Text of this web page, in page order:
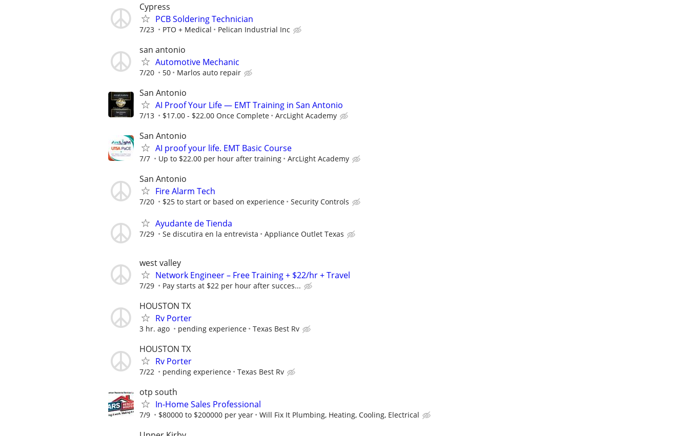
Cypress
PCB Soldering Technician
7/23 PTO + Medical Pelican Industrial Inc
san antonio
Automotive Mechanic
7/20 50 Marlos auto repair
San Antonio
AI Proof Your Life — EMT Training in San Antonio
7/13 $17.00 - $22.00 Once Complete ArcLight Academy
San Antonio
AI proof your life. EMT Basic Course
7/7 Up to $22.00 per hour after training ArcLight Academy
San Antonio
Fire Alarm Tech
7/20 $25 to start or based on experience Security Controls
Ayudante de Tienda
7/29 Se discutira en la entrevista Appliance Outlet Texas
west valley
Network Engineer – Free Training + $22/hr + Travel
7/29 Pay starts at $22 per hour after succes...
HOUSTON TX
Rv Porter
3 hr. ago pending experience Texas Best Rv
HOUSTON TX
Rv Porter
7/22 pending experience Texas Best Rv
otp south
In-Home Sales Professional
7/9 $80000 to $200000 per year Will Fix It Plumbing, Heating, Cooling, Electrical